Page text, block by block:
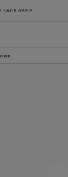
T&CS APPLY